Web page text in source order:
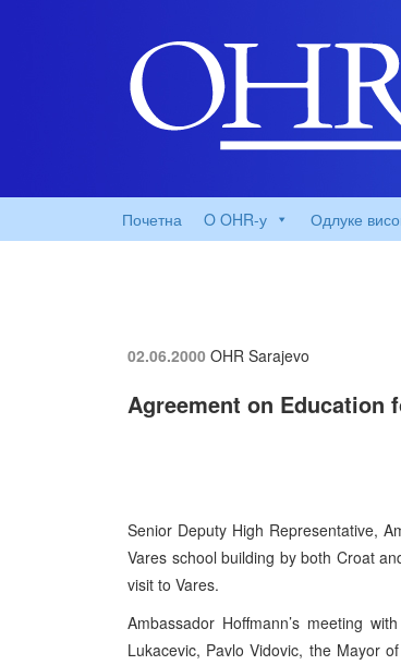
Почетна O OHR-у Одлуке
02.06.2000 OHR Sarajevo
Agreement on Education
Senior Deputy High Representative,
Vares school building by both Croat
visit to Vares.
Ambassador Hoffmann’s meeting
Lukacevic, Pavlo Vidovic, the Mayor